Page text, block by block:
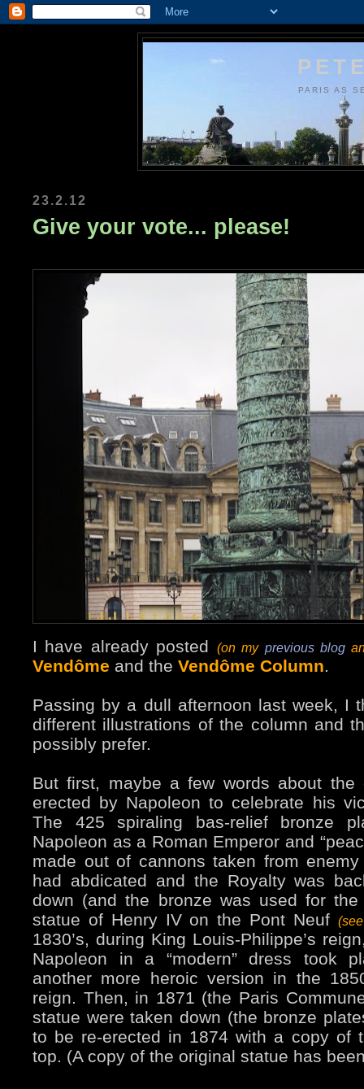
PARIS AS
23.2.12
Give your vote... please!
I have already posted (on my previous blog
Vendôme and the Vendôme Column.
Passing by a dull afternoon last week, I
different illustrations of the column and
possibly prefer.
But first, maybe a few words about the
erected by Napoleon to celebrate his
The 425 spiraling bas-relief bronze
Napoleon as a Roman Emperor and
made out of cannons taken from
had abdicated and the Royalty was
down (and the bronze was used for
statue of Henry IV on the Pont Neuf
1830’s, during King Louis-Philippe’s
Napoleon in a “modern” dress took
another more heroic version in the
reign. Then, in 1871 (the Paris
statue were taken down (the bronze
to be re-erected in 1874 with a copy of
top. (A copy of the original statue has